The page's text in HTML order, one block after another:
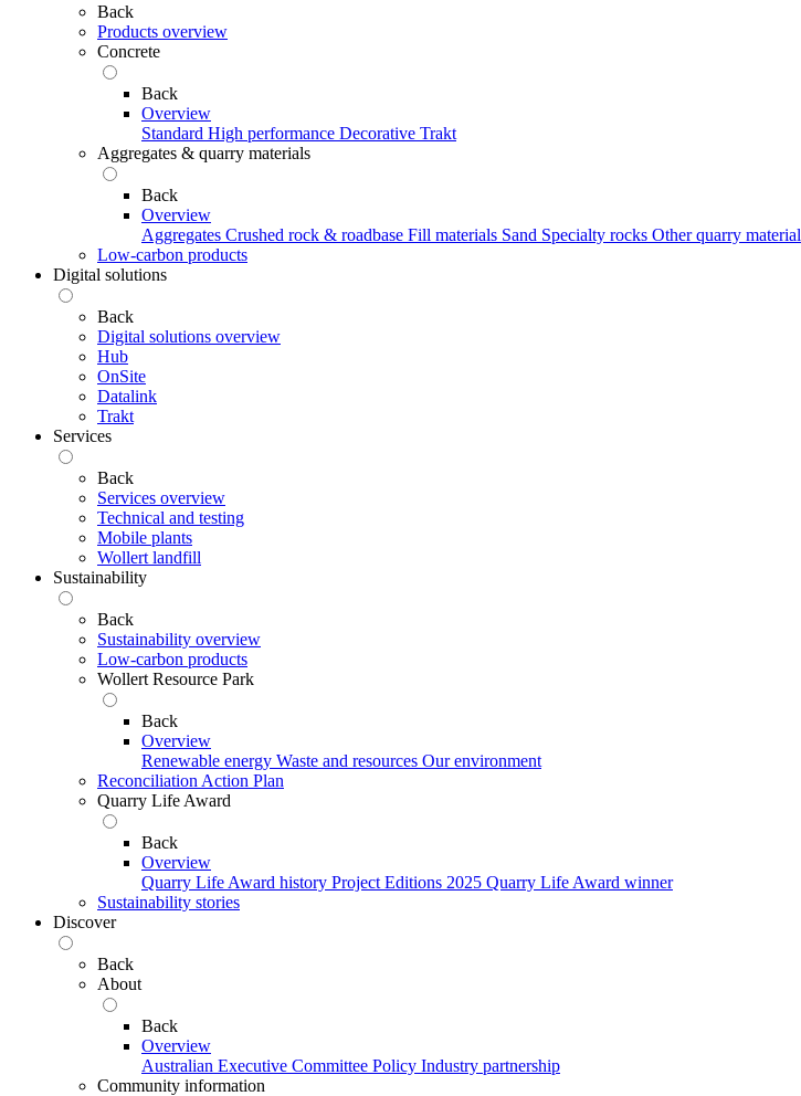
Back
Products overview
Concrete
Back
Overview
Standard High performance Decorative Trakt
Aggregates & quarry materials
Back
Overview
Aggregates Crushed rock & roadbase Fill materials Sand Specialty rocks Other quarry material
Low-carbon products
Digital solutions
Back
Digital solutions overview
Hub
OnSite
Datalink
Trakt
Services
Back
Services overview
Technical and testing
Mobile plants
Wollert landfill
Sustainability
Back
Sustainability overview
Low-carbon products
Wollert Resource Park
Back
Overview
Renewable energy Waste and resources Our environment
Reconciliation Action Plan
Quarry Life Award
Back
Overview
Quarry Life Award history Project Editions 2025 Quarry Life Award winner
Sustainability stories
Discover
Back
About
Back
Overview
Australian Executive Committee Policy Industry partnership
Community information